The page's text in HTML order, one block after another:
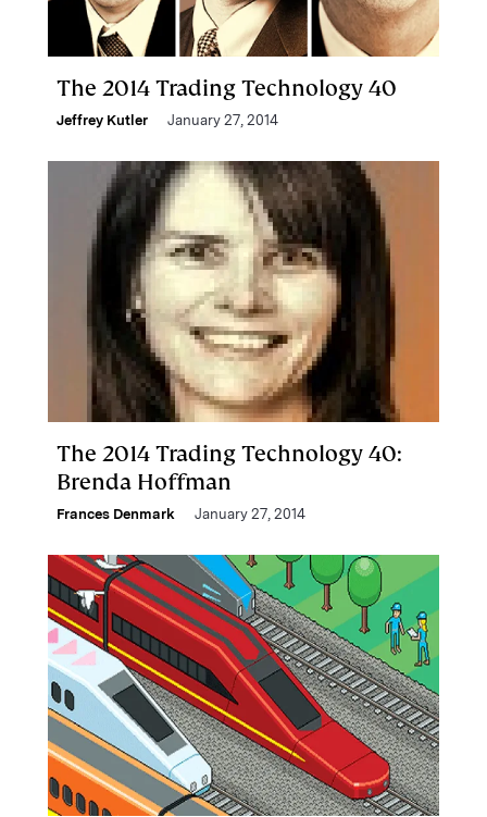
The 2014 Trading Technology 40
Jeffrey Kutler January 27, 2014
The 2014 Trading Technology 40:
Brenda Hoffman
Frances Denmark January 27, 2014